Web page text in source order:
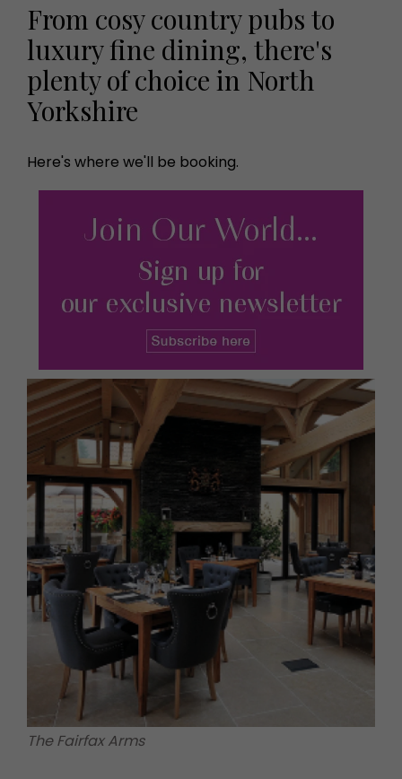
From cosy country pubs to
luxury fine dining, there's
plenty of choice in North
Yorkshire
Here's where we'll be booking.
The Fairfax Arms